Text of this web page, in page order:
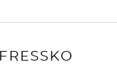
FRESSKO